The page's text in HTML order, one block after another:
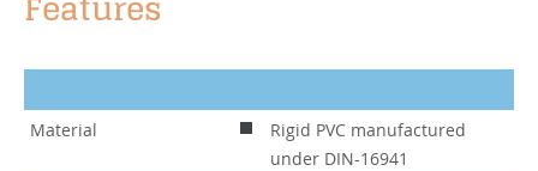
Material
Rigid PVC manufactured
under DIN-16941